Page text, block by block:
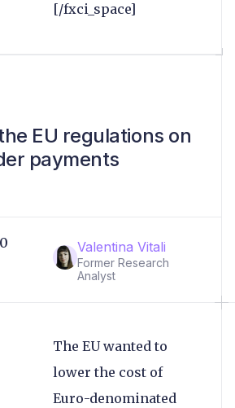
[/fxci_space]
EU regulations on
payments
Valentina Vitali
Former Research
Analyst
The EU wanted to
lower the cost of
Euro-denominated